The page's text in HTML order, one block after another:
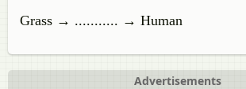
Grass → ........... → Human
Advertisements